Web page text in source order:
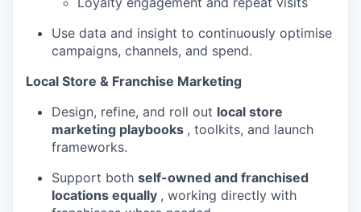
Use data and insight to continuously optimise
campaigns, channels, and spend.
Local Store & Franchise Marketing
Design, refine, and roll out local store
marketing playbooks , toolkits, and launch
frameworks.
Support both self-owned and franchised
locations equally , working directly with